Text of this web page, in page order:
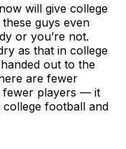
will give college
guys even
or you’re not.
as that in college
out to the
are fewer
fewer players — it
football and